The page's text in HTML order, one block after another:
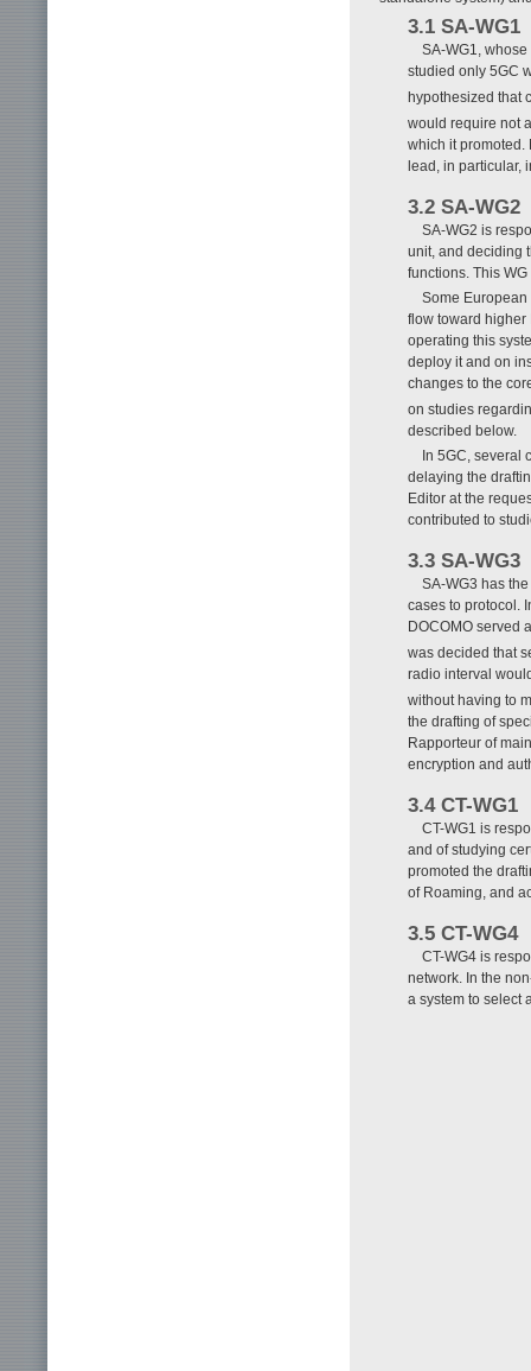
3.1 SA-WG1
SA-WG1,
studied only 5GC
hypothesized that
would require not
which it promoted.
lead, in particular,
3.2 SA-WG2
SA-WG2 is
unit, and deciding
functions. This
Some
flow toward higher
operating this
deploy it and on
changes to the
on studies
described below.
In 5GC, several
delaying the
Editor at the
contributed to
3.3 SA-WG3
SA-WG3 has
cases to protocol.
DOCOMO served
was decided that
radio interval
without having to
the drafting of
Rapporteur of
encryption and
3.4 CT-WG1
CT-WG1 is
and of studying
promoted the
of Roaming, and
3.5 CT-WG4
CT-WG4 is
network. In the
a system to select